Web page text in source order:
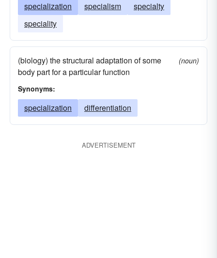
specialization specialism
specialty
speciality
(biology) the structural adaptation of some
body part for a particular function
(noun)
Synonyms:
specialization differentiation
ADVERTISEMENT